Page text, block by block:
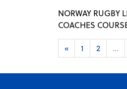
NORWAY RUGBY
COACHES
« 1 2 ...